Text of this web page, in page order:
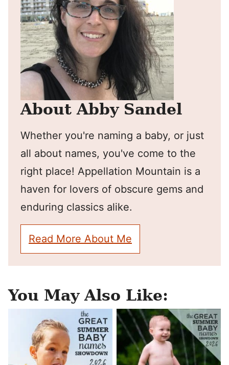
About Abby Sandel
Whether you're naming a baby, or just
all about names, you've come to the
right place! Appellation Mountain is a
haven for lovers of obscure gems and
enduring classics alike.
Read More About Me
You May Also Like: